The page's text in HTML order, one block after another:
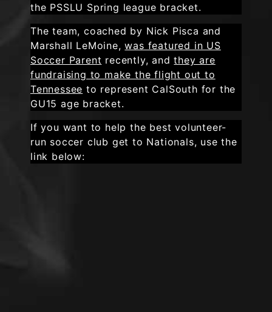
the PSSLU Spring league bracket.
The team, coached by Nick Pisca and
Marshall LeMoine,was featured in US
Soccer Parent recently, andthey are
fundraising to make the flight out to
Tennessee to represent CalSouth for the
GU15 age bracket.
If you want to help the best volunteer-
run soccer club get to Nationals, use the
link below: